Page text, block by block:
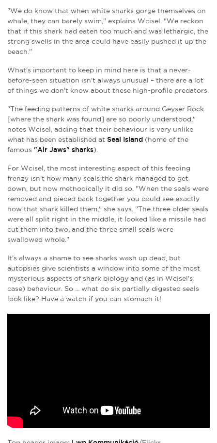
"We do know that when white sharks gorge themselves on
whale, they can barely swim," explains Wcisel. "We reckon
that if this shark had eaten too much and was lethargic, the
strong swells in the area could have easily pushed it up the
beach."
What's important to keep in mind here is that a never-
before-seen situation isn't always unusual – there are a lot
of things we don't know about these high-profile predators.
"The feeding patterns of white sharks around Geyser Rock
[where the shark was found] are so poorly understood,"
notes Wcisel, adding that their behaviour is very unlike
what has been established at Seal Island (home of the
famous "Air Jaws" sharks).
For Wcisel, the most interesting aspect of this feeding
frenzy isn't how many seals the shark managed to get
down, but how methodically it did so. "When the seals were
removed and pieced back together you could see exactly
how that shark killed them," she says. "The three older seals
were all split right in the middle, it looked like a missile had
cut them into two, and the three small seals were
swallowed whole."
It's always a shame to see sharks wash up dead, but
autopsies give scientists a window into some of the most
mysterious aspects of shark biology and (as in Wcisel's
case) behaviour. So ... what do six partially digested seals
look like? Have a watch if you can stomach it!